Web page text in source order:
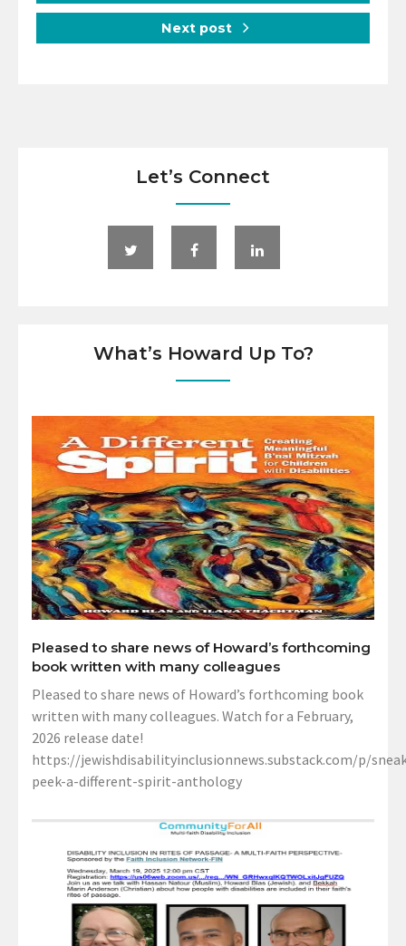
Next post
Let’s Connect
What’s Howard Up To?
Pleased to share news of Howard’s forthcoming
book written with many colleagues
Pleased to share news of Howard’s forthcoming book
written with many colleagues. Watch for a February,
2026 release date!
https://jewishdisabilityinclusionnews.substack.com/p/
peek-a-different-spirit-anthology